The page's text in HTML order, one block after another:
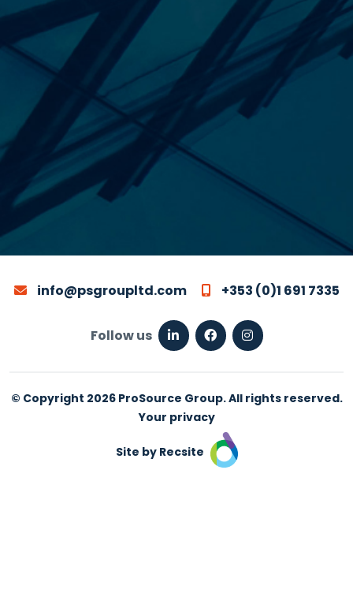
info@psgroupltd.com +353 (0)1 691 7335
Follow us
© Copyright 2026 ProSource Group. All rights reserved.
Your privacy
Site by Recsite